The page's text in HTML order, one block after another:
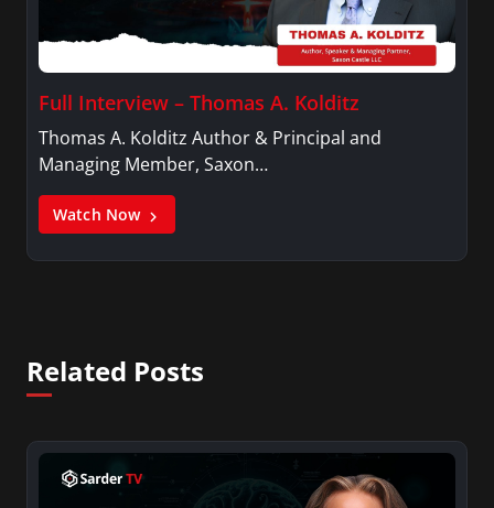
Full Interview – Thomas A. Kolditz
Thomas A. Kolditz Author & Principal and
Managing Member, Saxon…
Watch Now
Related Posts